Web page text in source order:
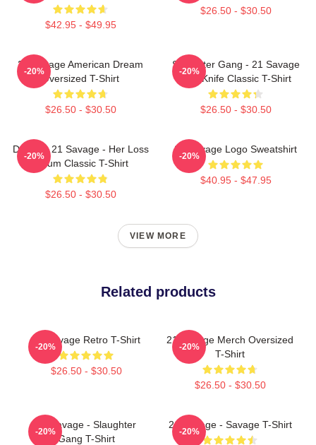
$42.95 - $49.95
$26.50 - $30.50
21 Savage American Dream
Oversized T-Shirt
$26.50 - $30.50
-20%
Slaughter Gang - 21 Savage
Issa Knife Classic T-Shirt
$26.50 - $30.50
-20%
Drake & 21 Savage - Her Loss
Album Classic T-Shirt
$26.50 - $30.50
-20%
21 Savage Logo Sweatshirt
$40.95 - $47.95
-20%
VIEW MORE
Related products
21 Savage Retro T-Shirt
$26.50 - $30.50
-20%
21 Savage Merch Oversized
T-Shirt
$26.50 - $30.50
-20%
21 Savage - Slaughter
Gang T-Shirt
-20%
21 Savage - Savage T-Shirt
-20%